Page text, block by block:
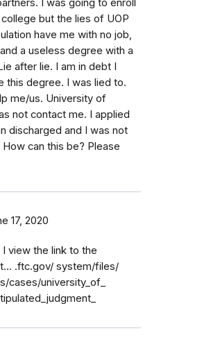
but the lies of UOP
have me with no job,
a useless degree with a
after lie. I am in debt I
this degree. I was lied to.
me/us. University of
not contact me. I applied
discharged and I was not
can this be? Please
17, 2020
view the link to the
.ftc.gov/ system/files/
cases/university_of_